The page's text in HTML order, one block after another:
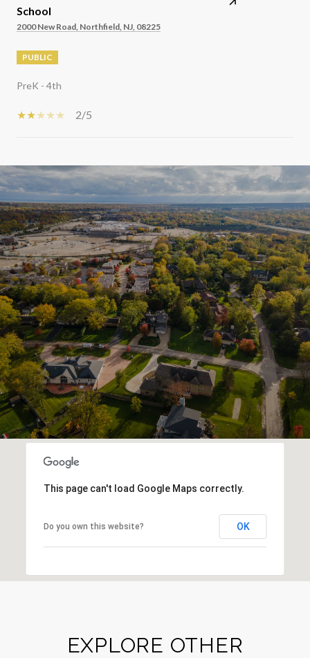
School
2000 New Road, Northfield, NJ, 08225
PUBLIC
PreK - 4th
2/5
SHOW MORE
This page can't load Google Maps correctly.
Do you own this website? OK
EXPLORE OTHER